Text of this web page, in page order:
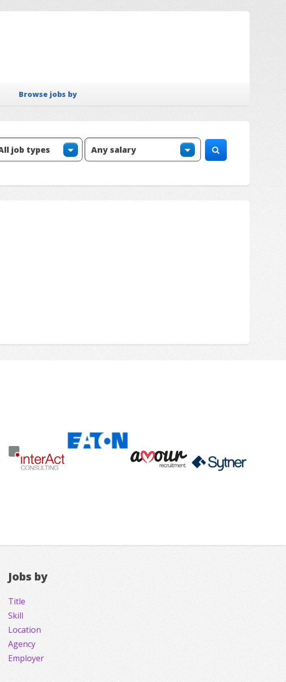
Browse jobs by
Jobs by
Title
Skill
Location
Agency
Employer